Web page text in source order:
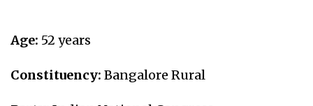
Age: 52 years
Constituency: Bangalore Rural